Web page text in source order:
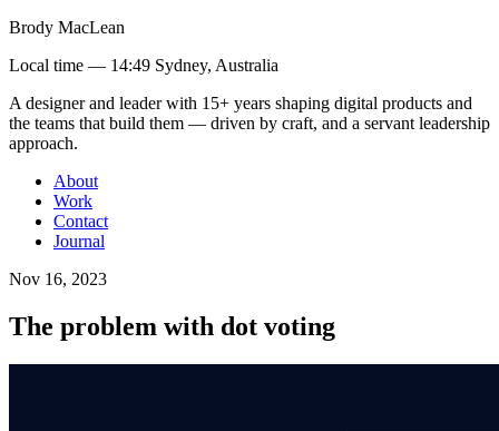
Brody MacLean
Local time — 14:49 Sydney, Australia
A designer and leader with 15+ years shaping digital products and
the teams that build them — driven by craft, and a servant leadership
approach.
About
Work
Contact
Journal
Nov 16, 2023
The problem with dot voting